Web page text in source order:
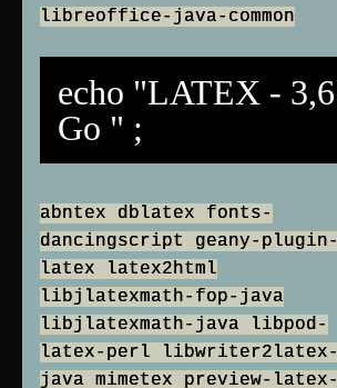
libreoffice-java-common
echo "LATEX - 3,6
Go " ;
abntex dblatex fonts-
dancingscript geany-plugin-
latex latex2html
libjlatexmath-fop-java
libjlatexmath-java libpod-
latex-perl libwriter2latex-
java mimetex preview-latex-